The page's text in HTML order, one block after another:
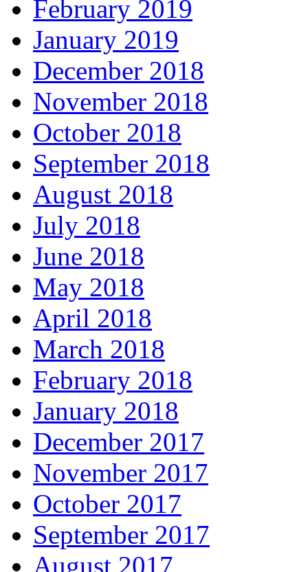
February 2019
January 2019
December 2018
November 2018
October 2018
September 2018
August 2018
July 2018
June 2018
May 2018
April 2018
March 2018
February 2018
January 2018
December 2017
November 2017
October 2017
September 2017
August 2017